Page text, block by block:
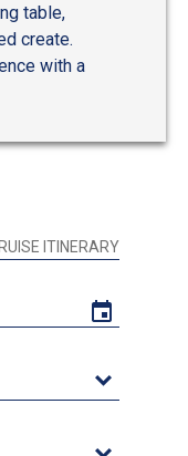
table,
create.
with a
ITINERARY